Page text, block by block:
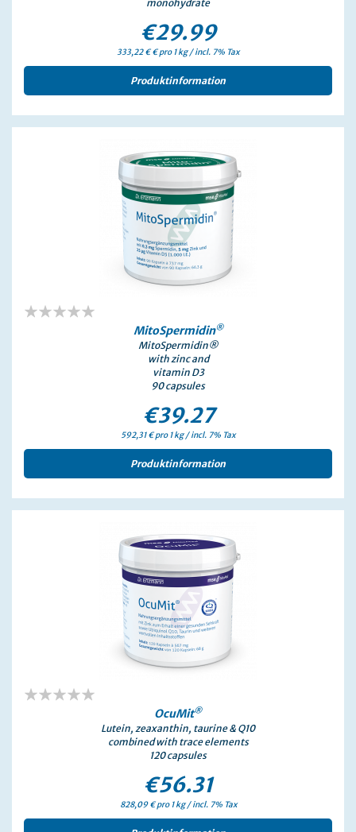
monohydrate
€29.99
333,22 € € pro 1 kg / incl. 7% Tax
Produktinformation
MitoSpermidin®
MitoSpermidin®
with zinc and
vitamin D3
90 capsules
€39.27
592,31 € pro 1 kg / incl. 7% Tax
Produktinformation
OcuMit®
Lutein, zeaxanthin, taurine & Q10
combined with trace elements
120 capsules
€56.31
828,09 € pro 1 kg / incl. 7% Tax